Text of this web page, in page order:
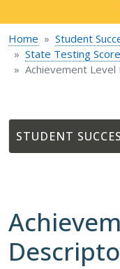
Home Student
State Testing
Achievement
STUDENT